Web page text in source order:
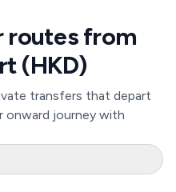
routes from
(HKD)
transfers that depart
onward journey with